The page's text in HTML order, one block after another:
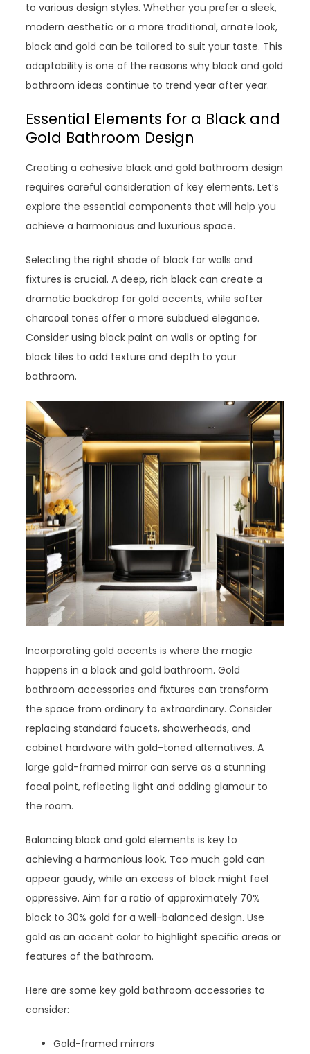
to various design styles. Whether you prefer a sleek,
modern aesthetic or a more traditional, ornate look,
black and gold can be tailored to suit your taste. This
adaptability is one of the reasons why black and gold
bathroom ideas continue to trend year after year.
Essential Elements for a Black and
Gold Bathroom Design
Creating a cohesive black and gold bathroom design
requires careful consideration of key elements. Let’s
explore the essential components that will help you
achieve a harmonious and luxurious space.
Selecting the right shade of black for walls and
fixtures is crucial. A deep, rich black can create a
dramatic backdrop for gold accents, while softer
charcoal tones offer a more subdued elegance.
Consider using black paint on walls or opting for
black tiles to add texture and depth to your
bathroom.
Incorporating gold accents is where the magic
happens in a black and gold bathroom. Gold
bathroom accessories and fixtures can transform
the space from ordinary to extraordinary. Consider
replacing standard faucets, showerheads, and
cabinet hardware with gold-toned alternatives. A
large gold-framed mirror can serve as a stunning
focal point, reflecting light and adding glamour to
the room.
Balancing black and gold elements is key to
achieving a harmonious look. Too much gold can
appear gaudy, while an excess of black might feel
oppressive. Aim for a ratio of approximately 70%
black to 30% gold for a well-balanced design. Use
gold as an accent color to highlight specific areas or
features of the bathroom.
Here are some key gold bathroom accessories to
consider:
Gold-framed mirrors